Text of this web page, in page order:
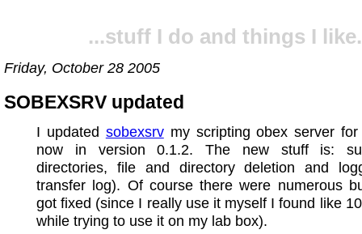
...stuff I do and things I
Friday, October 28 2005
SOBEXSRV updated
I updated sobexsrvmy scripting obex server for
now in version 0.1.2. The new stuff is:
directories, file and directory deletion and
transfer log). Of course there were numerous
got fixed (since I really use it myself I found like
while trying to use it on my lab box).